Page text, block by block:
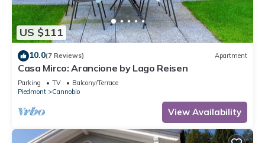
US $111
10.0(7 Reviews) Apartment
Casa Mirco: Arancione by Lago Reisen
Parking TV
Balcony/Terrace
Piedmont
Cannobio
View Availability